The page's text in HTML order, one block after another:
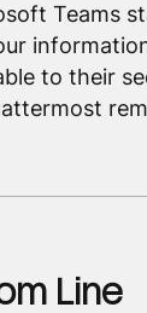
Teams
to their
Line